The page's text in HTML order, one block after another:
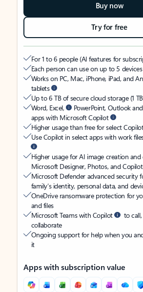
Buy now
Try for free
For 1 to 6 people (AI features for
Each person can use on up to 5
Works on PC, Mac, iPhone, iPad, and
tablets
Up to 6 TB of secure cloud storage (1
Word, Excel,
PowerPoint, Outlook
apps with Microsoft Copilot
Higher usage than free for select
Use Copilot in select apps with work
Higher usage for AI image creation and
Microsoft Designer, Photos, and
Microsoft Defender advanced security
family’s identity, personal data, and
OneDrive ransomware protection for
and files
Microsoft Teams with Copilot
to
collaborate
Ongoing support for help when you
it
Apps with subscription value